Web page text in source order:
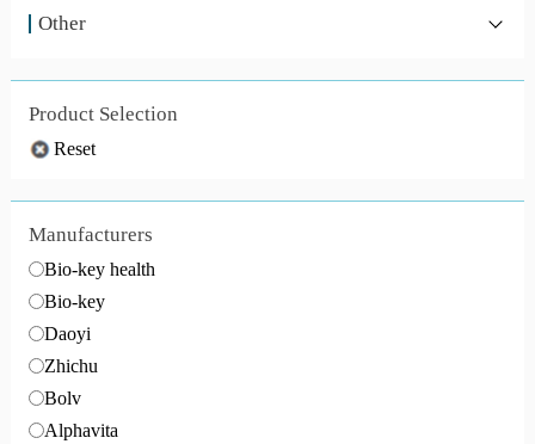
Other
Product Selection
Reset
Manufacturers
Bio-key health
Bio-key
Daoyi
Zhichu
Bolv
Alphavita